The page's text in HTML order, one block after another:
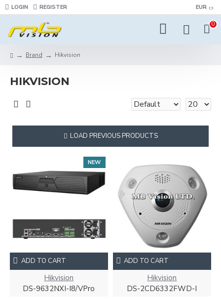
LOGIN REGISTER EUR
0
Brand Hikvision
HIKVISION
LOAD PREVIOUS PRODUCTS
NEW
Hikvision
DS-9632NXI-I8/VPro
ADD TO CART
Hikvision
DS-2CD6332FWD-I
ADD TO CART